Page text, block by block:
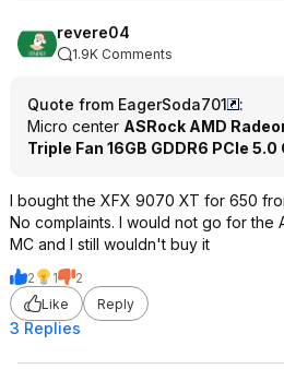
revere04
1.9K Comments
Quote from EagerSoda701
:
Micro center ASRock AMD
Triple Fan 16GB GDDR6 PCIe
I bought the XFX 9070 XT for 650
No complaints. I would not go for the
MC and I still wouldn't buy it
2 1
2
Like
Reply
3 Replies